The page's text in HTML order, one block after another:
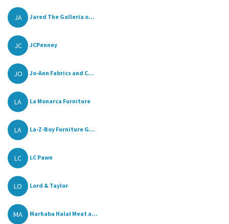
JA Jared The Galleria o...
JC JCPenney
JO Jo-Ann Fabrics and C...
LA La Monarca Furniture
LA La-Z-Boy Furniture G...
LC LC Pawn
LO Lord & Taylor
MA Marhaba Halal Meat a...